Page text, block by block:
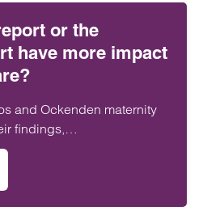
or the
have more impact
and Ockenden maternity
findings,
impact on improving
and patient